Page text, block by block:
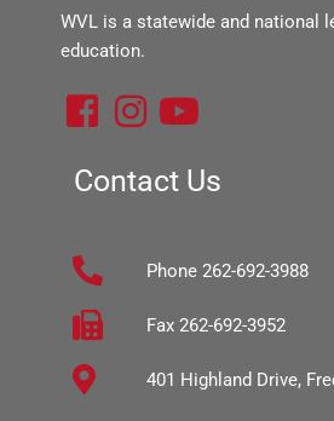
WVL is a statewide and national
education.
F
c
b
o
o
k
-
I
s
g
m
Y
u
b
e
Contact Us
Phone 262-692-3988
Fax 262-692-3952
401 Highland Drive,